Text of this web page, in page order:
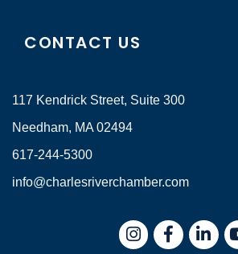
CONTACT US
117 Kendrick Street, Suite 300
Needham, MA 02494
617-244-5300
info@charlesriverchamber.com
InstagramFacebookLinkedIn